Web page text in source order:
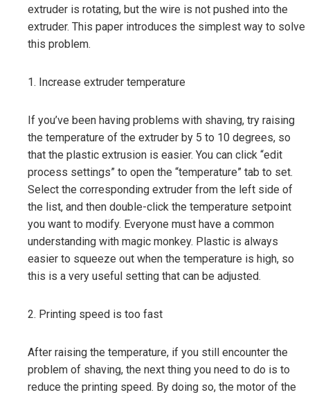
extruder is rotating, but the wire is not pushed into the
extruder. This paper introduces the simplest way to solve
this problem.
1. Increase extruder temperature
If you’ve been having problems with shaving, try raising
the temperature of the extruder by 5 to 10 degrees, so
that the plastic extrusion is easier. You can click “edit
process settings” to open the “temperature” tab to set.
Select the corresponding extruder from the left side of
the list, and then double-click the temperature setpoint
you want to modify. Everyone must have a common
understanding with magic monkey. Plastic is always
easier to squeeze out when the temperature is high, so
this is a very useful setting that can be adjusted.
2. Printing speed is too fast
After raising the temperature, if you still encounter the
problem of shaving, the next thing you need to do is to
reduce the printing speed. By doing so, the motor of the